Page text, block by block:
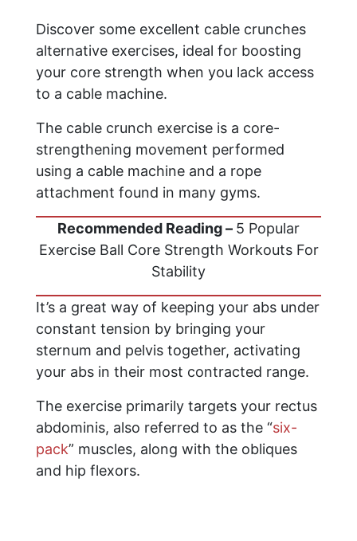
Discover some excellent cable crunches
alternative exercises, ideal for boosting
your core strength when you lack access
to a cable machine.
The cable crunch exercise is a core-
strengthening movement performed
using a cable machine and a rope
attachment found in many gyms.
Recommended Reading – 5 Popular
Exercise Ball Core Strength Workouts For
Stability
It’s a great way of keeping your abs under
constant tension by bringing your
sternum and pelvis together, activating
your abs in their most contracted range.
The exercise primarily targets your rectus
abdominis, also referred to as the “six-
pack” muscles, along with the obliques
and hip flexors.